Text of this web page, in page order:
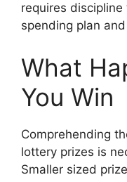
requires
spending plan
What
You Win
Comprehending
lottery prizes is
Smaller sized